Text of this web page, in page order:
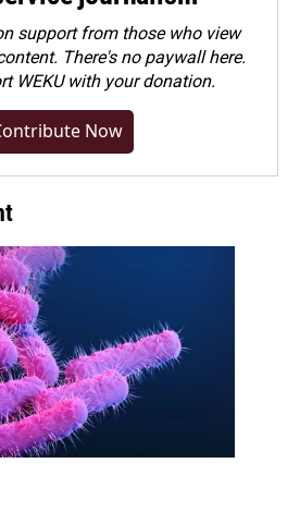
support from those who view
There's no paywall here.
WEKU with your donation.
Now